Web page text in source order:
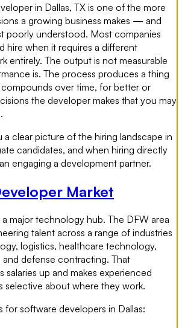
in Dallas, TX is one of the more
a growing business makes — and
poorly understood. Most companies
hire when it requires a different
entirely. The output is not measurable
is. The process produces a thing
over time, for better or
the developer makes that you may
a clear picture of the hiring landscape in
candidates, and when hiring directly
engaging a development partner.
Market
major technology hub. The DFW area
talent across a range of industries
logistics, healthcare technology,
defense contracting. That
up and makes experienced
selective about where they work.
for software developers in Dallas: